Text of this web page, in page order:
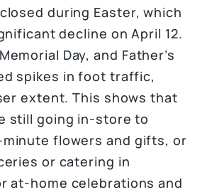
during Easter, which
decline on April 12.
Day, and Father’s
spikes in foot traffic,
extent. This shows that
still going in-store to
flowers and gifts, or
or catering in
at-home celebrations and